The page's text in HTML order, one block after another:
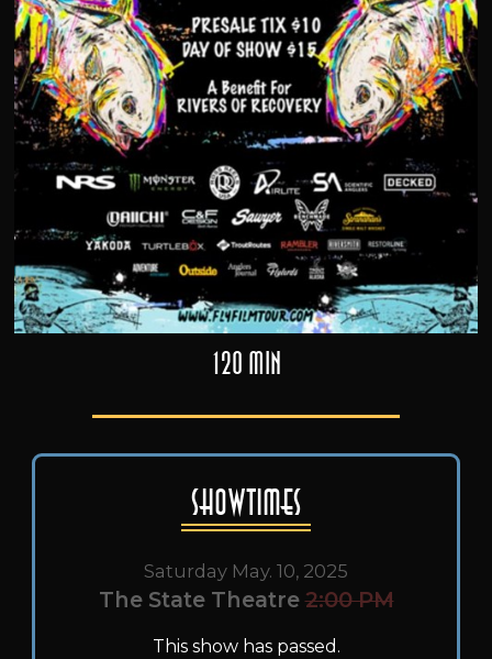
120 min
Showtimes
Saturday May. 10, 2025
The State Theatre 2:00 PM
This show has passed.